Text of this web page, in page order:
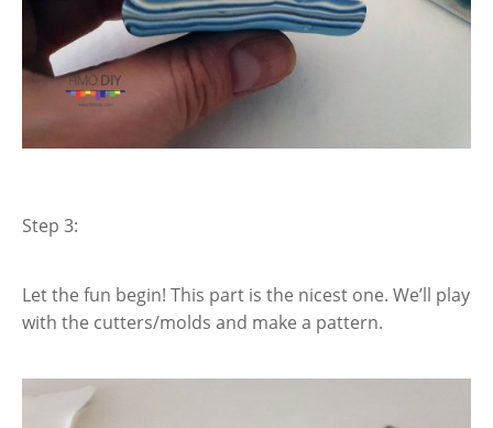
Step 3:
Let the fun begin! This part is the nicest one. We’ll play
with the cutters/molds and make a pattern.